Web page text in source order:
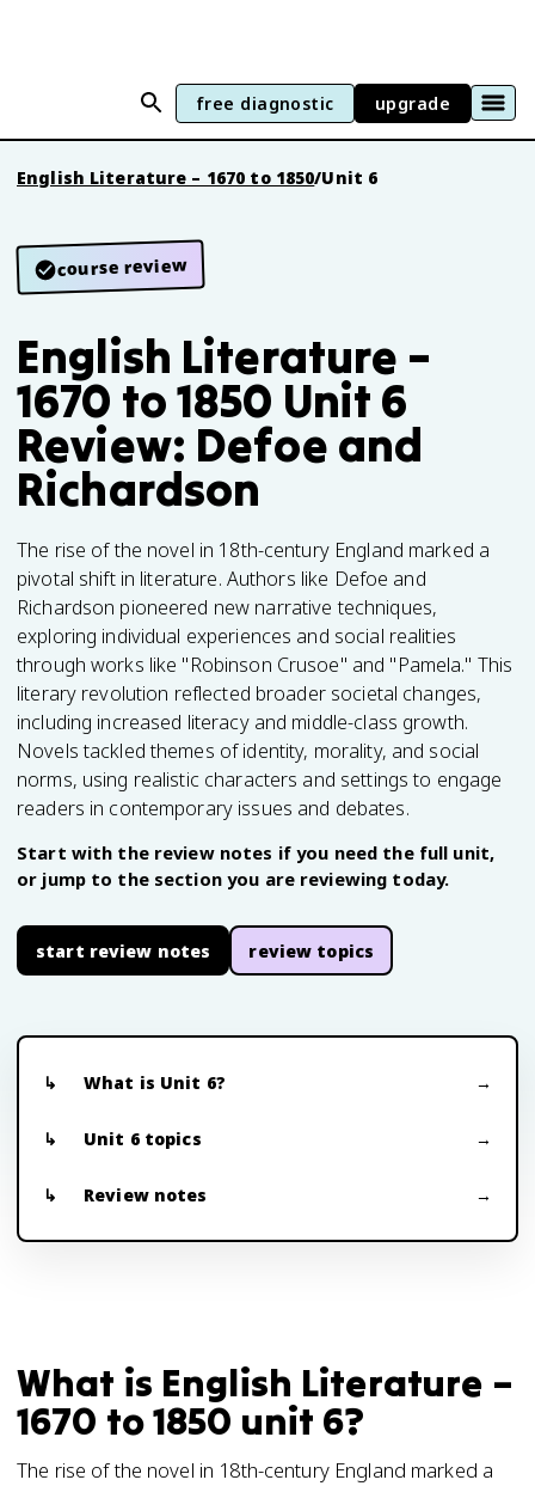
free diagnostic upgrade
English Literature – 1670 to 1850/Unit 6
course review
English Literature –
1670 to 1850 Unit 6
Review: Defoe and
Richardson
The rise of the novel in 18th-century England marked a
pivotal shift in literature. Authors like Defoe and
Richardson pioneered new narrative techniques,
exploring individual experiences and social realities
through works like "Robinson Crusoe" and "Pamela." This
literary revolution reflected broader societal changes,
including increased literacy and middle-class growth.
Novels tackled themes of identity, morality, and social
norms, using realistic characters and settings to engage
readers in contemporary issues and debates.
Start with the review notes if you need the full unit,
or jump to the section you are reviewing today.
start review notes review topics
What is Unit 6?
Unit 6 topics
Review notes
What is English Literature –
1670 to 1850 unit 6?
The rise of the novel in 18th-century England marked a